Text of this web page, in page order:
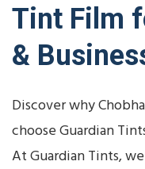
Tint Film
&
Discover why
choose Guardian
At Guardian Tints,